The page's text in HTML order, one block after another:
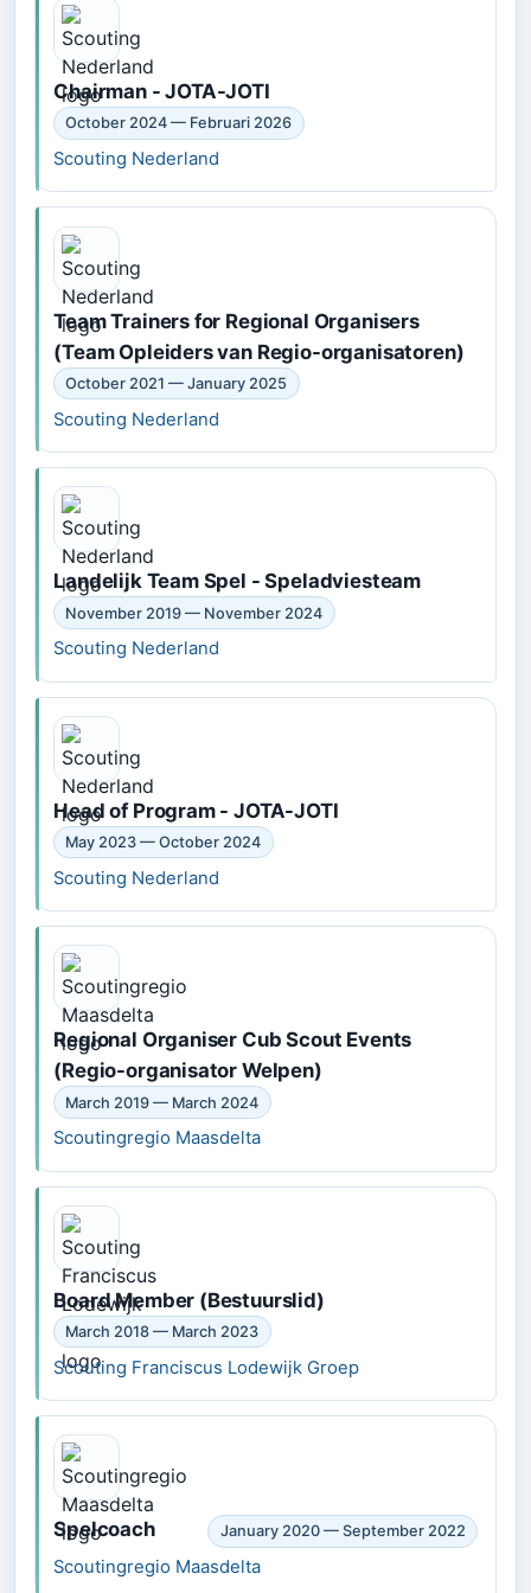
Chairman - JOTA-JOTI
October 2024 — Februari 2026
Scouting Nederland
Team Trainers for Regional Organisers
(Team Opleiders van Regio-organisatoren)
October 2021 — January 2025
Scouting Nederland
Landelijk Team Spel - Speladviesteam
November 2019 — November 2024
Scouting Nederland
Head of Program - JOTA-JOTI
May 2023 — October 2024
Scouting Nederland
Regional Organiser Cub Scout Events
(Regio-organisator Welpen)
March 2019 — March 2024
Scoutingregio Maasdelta
Board Member (Bestuurslid)
March 2018 — March 2023
Scouting Franciscus Lodewijk Groep
Spelcoach January 2020 — September 2022
Scoutingregio Maasdelta